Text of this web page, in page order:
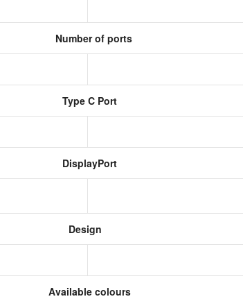
Number of ports
Type C Port
DisplayPort
Design
Available colours